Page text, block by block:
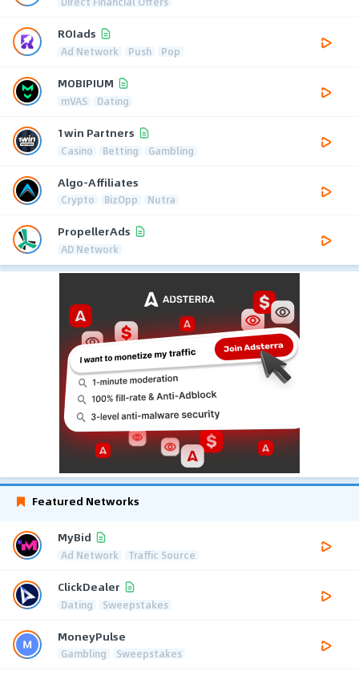
ROIads
Ad Network Push Pop
MOBIPIUM
mVAS Dating
1win Partners
Casino Betting Gambling
Algo-Affiliates
Crypto BizOpp Nutra
PropellerAds
AD Network
Featured Networks
MyBid
Ad Network Traffic Source
ClickDealer
Dating Sweepstakes
MoneyPulse
Gambling Sweepstakes